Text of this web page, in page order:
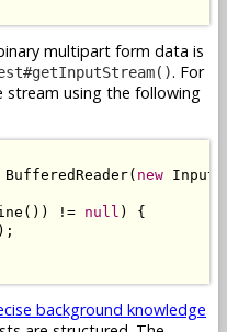
multipart form data is
. For
stream using the following
BufferedReader( new
!= null ) {
background knowledge